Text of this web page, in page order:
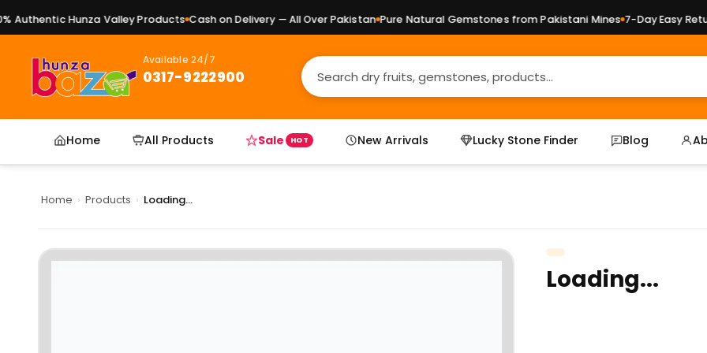
Authentic Hunza Valley Products Cash on Delivery — All Over Pakistan Pure Natural Gemstones from Pakistani Mines 7-Day Easy
Available 24/7
0317-9222900
Home All Products Sale HOT New Arrivals Lucky Stone Finder Blog
Home › Products › Loading...
Loading...